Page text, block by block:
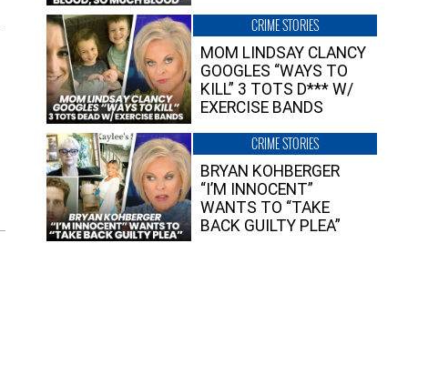
CRIME STORIES
MOM LINDSAY CLANCY
GOOGLES “WAYS TO
KILL” 3 TOTS D*** W/
EXERCISE BANDS
CRIME STORIES
BRYAN KOHBERGER
“I’M INNOCENT”
WANTS TO “TAKE
BACK GUILTY PLEA”